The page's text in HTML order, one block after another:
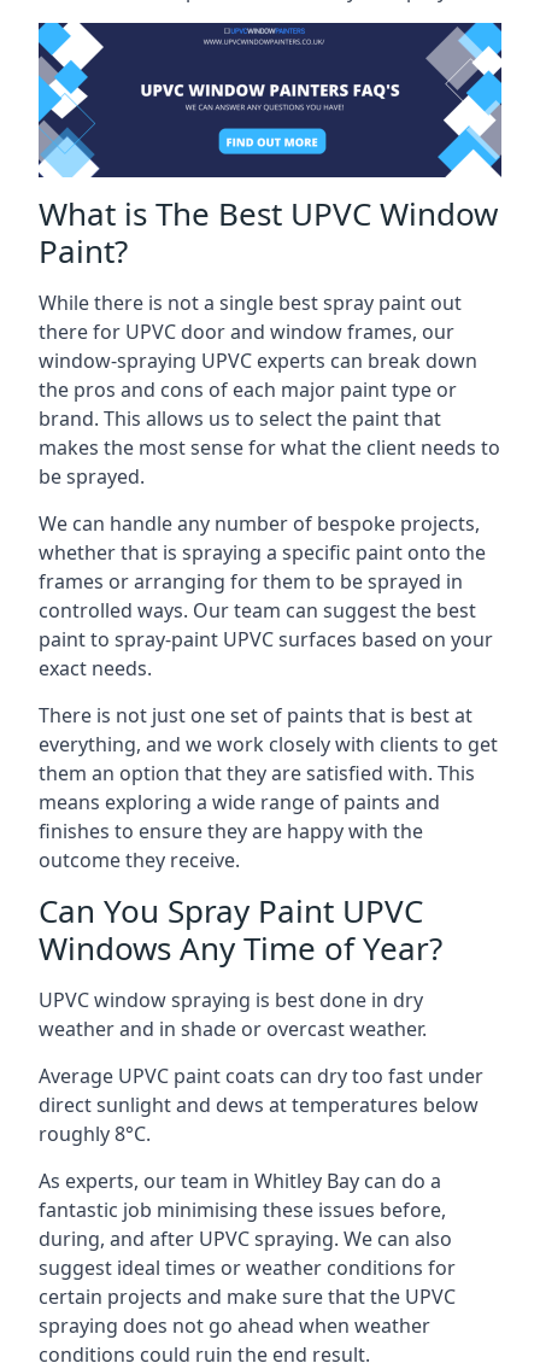
What is The Best UPVC Window
Paint?
While there is not a single best spray paint out
there for UPVC door and window frames, our
window-spraying UPVC experts can break down
the pros and cons of each major paint type or
brand. This allows us to select the paint that
makes the most sense for what the client needs to
be sprayed.
We can handle any number of bespoke projects,
whether that is spraying a specific paint onto the
frames or arranging for them to be sprayed in
controlled ways. Our team can suggest the best
paint to spray-paint UPVC surfaces based on your
exact needs.
There is not just one set of paints that is best at
everything, and we work closely with clients to get
them an option that they are satisfied with. This
means exploring a wide range of paints and
finishes to ensure they are happy with the
outcome they receive.
Can You Spray Paint UPVC
Windows Any Time of Year?
UPVC window spraying is best done in dry
weather and in shade or overcast weather.
Average UPVC paint coats can dry too fast under
direct sunlight and dews at temperatures below
roughly 8°C.
As experts, our team in Whitley Bay can do a
fantastic job minimising these issues before,
during, and after UPVC spraying. We can also
suggest ideal times or weather conditions for
certain projects and make sure that the UPVC
spraying does not go ahead when weather
conditions could ruin the end result.